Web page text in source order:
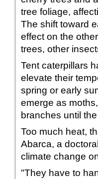
tree foliage,
The shift toward
effect on the
trees, other
Tent caterpillars
elevate their
spring or early
emerge as
branches until
Too much heat,
Abarca, a
climate change
"They have to